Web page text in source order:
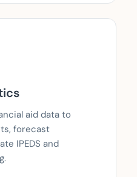
aid data to
forecast
IPEDS and